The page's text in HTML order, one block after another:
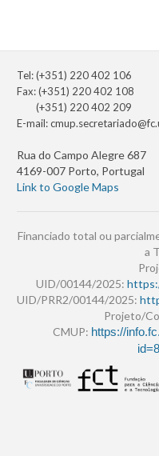
Tel: (+351) 220 402 106
Fax: (+351) 220 402 108
(+351) 220 402 209
E-mail:
Rua do Campo Alegre 687
4169-007 Porto, Portugal
Link to Google Maps
Financiado total ou
a
UID/00144/2025:
UID/PRR2/00144/2025:
Projeto/
CMUP: https://